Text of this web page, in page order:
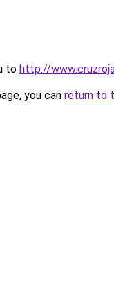
to http://
you can return to